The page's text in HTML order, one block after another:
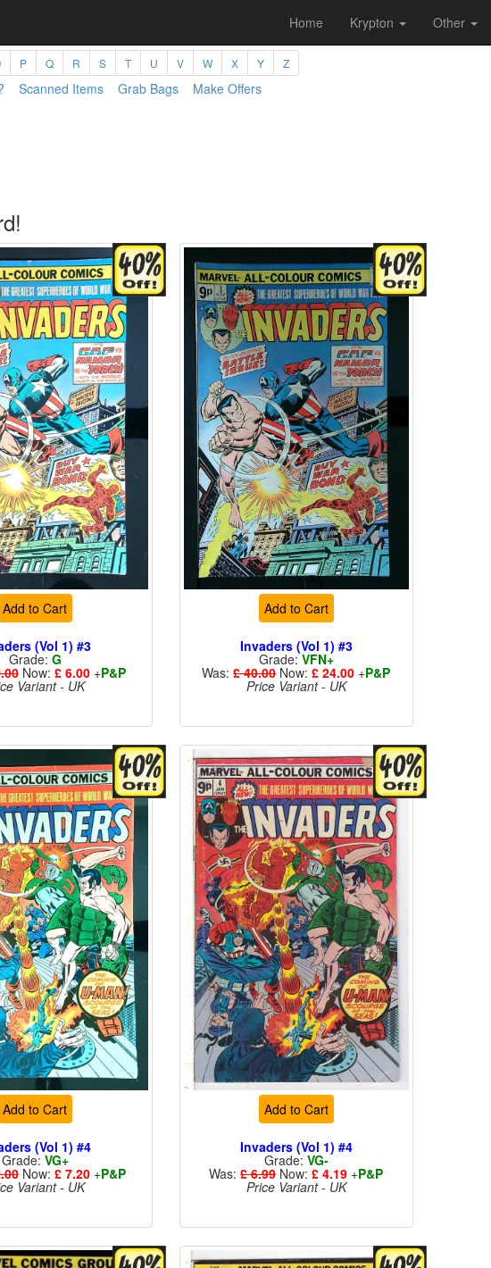
Home Krypton Other
P Q R S T U V W X Y Z
Scanned Items Grab Bags Make Offers
Add to Cart
(Vol 1) #3
Grade: G
Now: £ 6.00+P&P
Variant - UK
Add to Cart
Invaders (Vol 1) #3
Grade:VFN+
Was:£ 40.00Now:£ 24.00 +P&P
Price Variant - UK
Add to Cart
(Vol 1) #4
Grade: VG+
Now: £ 7.20+P&P
Variant - UK
Add to Cart
Invaders (Vol 1) #4
Grade: VG-
Was:£ 6.99Now:£ 4.19 +P&P
Price Variant - UK